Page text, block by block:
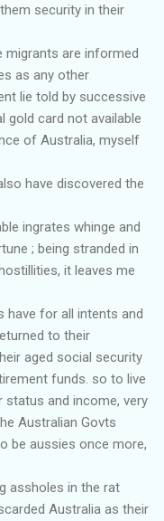
security in their
migrants are informed
as any other
lie told by successive
gold card not available
of Australia, myself
have discovered the
ingrates whinge and
; being stranded in
it leaves me
have for all intents and
to their
aged social security
funds. so to live
status and income, very
Australian Govts
be aussies once more,
assholes in the rat
Australia as their